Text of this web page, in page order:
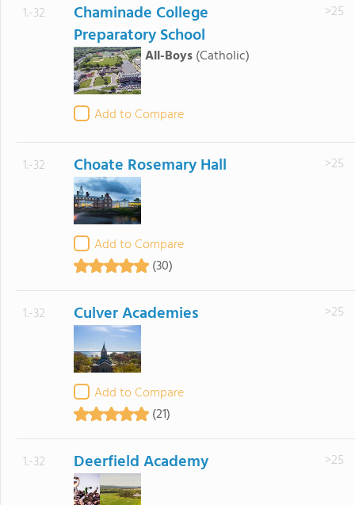
1.-32
Chaminade College
Preparatory School
All-Boys(Catholic)
Add to Compare
>25
1.-32 Choate Rosemary Hall
Add to Compare
(30)
>25
1.-32 Culver Academies
Add to Compare
(21)
>25
1.-32 Deerfield Academy >25